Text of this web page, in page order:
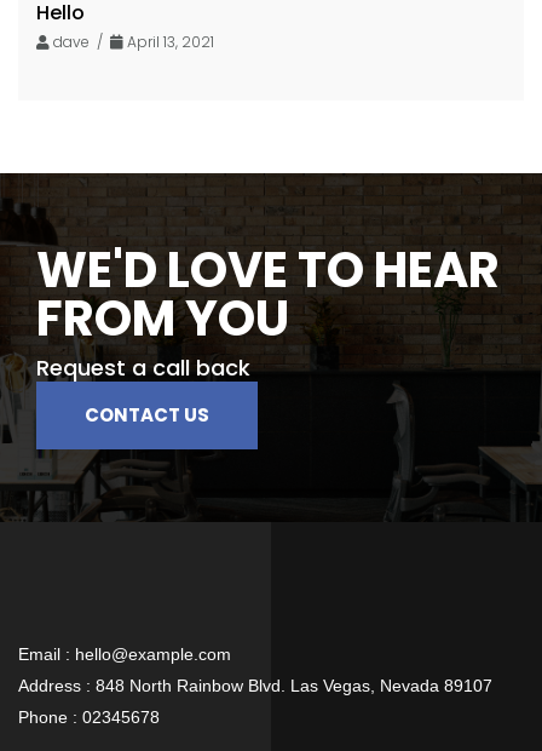
Hello
dave / April 13, 2021
WE'D LOVE TO HEAR
FROM YOU
Request a call back
CONTACT US
Email : hello@example.com
Address : 848 North Rainbow Blvd. Las Vegas, Nevada 89107
Phone : 02345678